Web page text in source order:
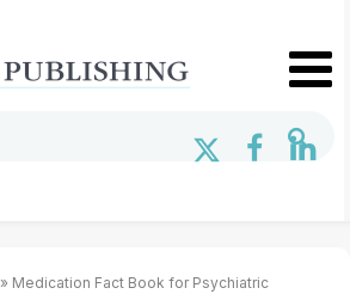
» Medication Fact Book for Psychiatric